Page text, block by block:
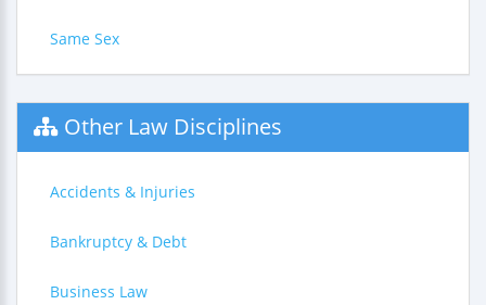
Same Sex
Other Law Disciplines
Accidents & Injuries
Bankruptcy & Debt
Business Law